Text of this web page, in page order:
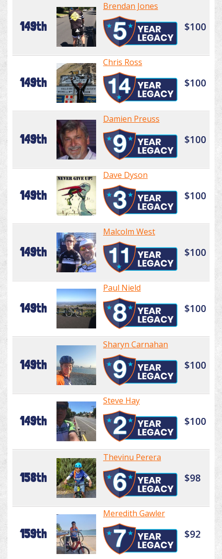
149th
Brendan Jones
$100
149th
Chris Ross
$100
149th
Damien Preuss
$100
149th
Dave Dyson
$100
149th
Malcolm West
$100
149th
Paul Nield
$100
149th
Sharyn Carnahan
$100
149th
Steve Hay
$100
158th
Thevinu Perera
$98
159th
Meredith Gawler
$92